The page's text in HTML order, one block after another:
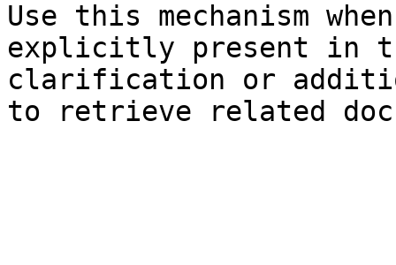
Use this mechanism
explicitly present in
clarification or